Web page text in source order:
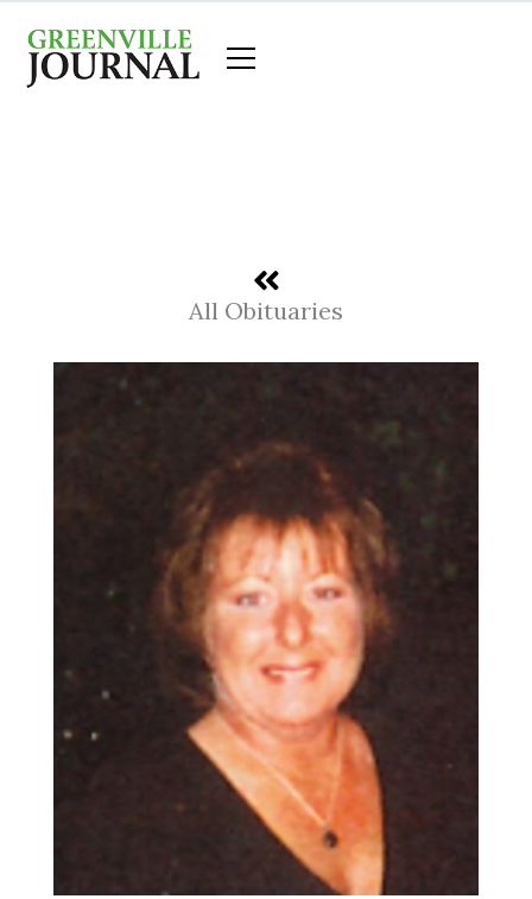
content
All Obituaries